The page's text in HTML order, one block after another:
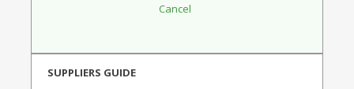
SUPPLIERS GUIDE